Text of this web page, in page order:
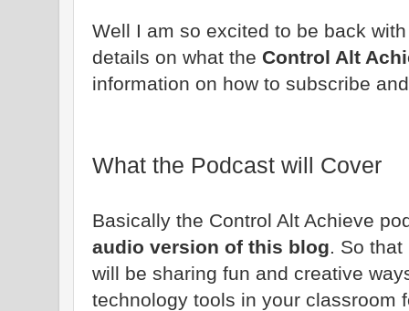
Well I am so excited to be back
details on what the Control Alt
information on how to subscribe
What the Podcast will Cover
Basically the Control Alt Achieve
audio version of this blog. So that
will be sharing fun and creative
technology tools in your classroom